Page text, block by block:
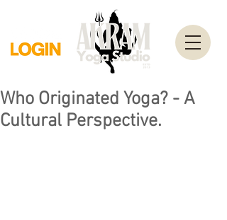
Who Originated Yoga? - A
Cultural Perspective.